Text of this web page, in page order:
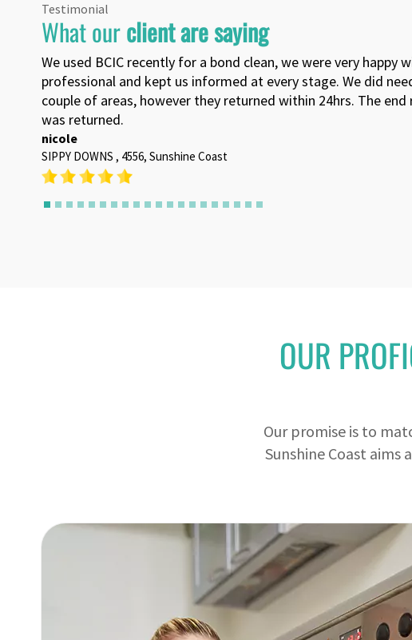
Testimonial
What ourclient are saying
The cleaner did a good job. Done quick. Got my full bond back
Yash Perera
4551 , 0, Sunshine Coast
OUR
Our promise is to
Sunshine Coast